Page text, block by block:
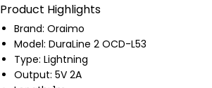
Product Highlights
Brand: Oraimo
Model: DuraLine 2 OCD-L53
Type: Lightning
Output: 5V 2A